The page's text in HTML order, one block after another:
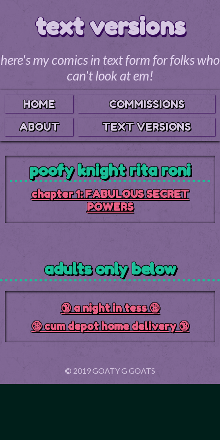
text versions
here's my comics in text form for folks who
can't look at em!
HOME
COMMISSIONS
ABOUT
TEXT VERSIONS
poofy knight rita roni
chapter 1: FABULOUS SECRET
POWERS
adults only below
🔞 a night in tess 🔞
🔞 cum depot home delivery 🔞
© 2019 GOATY G GOATS